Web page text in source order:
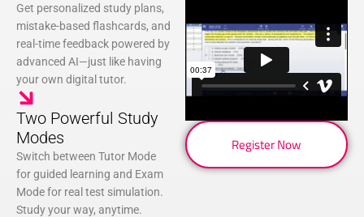
Get personalized study plans,
mistake-based flashcards, and
real-time feedback powered by
advanced AI—just like having
your own digital tutor.
Two Powerful Study
Modes
Switch between Tutor Mode
for guided learning and Exam
Mode for real test simulation.
Study your way, anytime.
Register Now